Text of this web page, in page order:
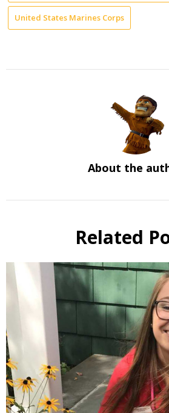
United States Marines Corps
About the
Related